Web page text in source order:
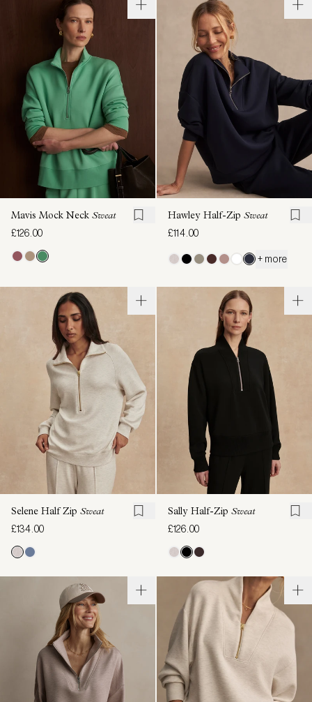
Mavis Mock Neck Sweat
£126.00
Hawley Half-Zip Sweat
£114.00
+ more
Selene Half Zip Sweat
£134.00
Sally Half-Zip Sweat
£126.00